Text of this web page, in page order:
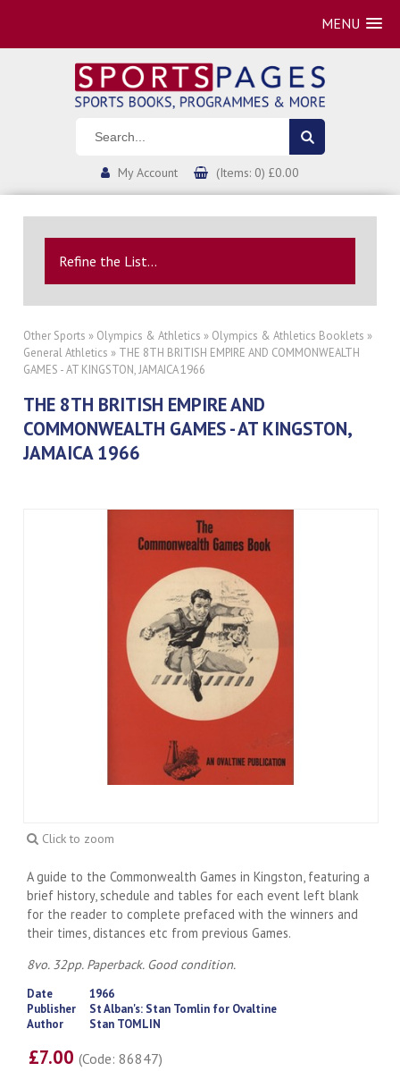
MENU
My Account (Items: 0) £0.00
Refine the List...
Other Sports » Olympics & Athletics » Olympics & Athletics Booklets »
General Athletics » THE 8TH BRITISH EMPIRE AND COMMONWEALTH
GAMES - AT KINGSTON, JAMAICA 1966
THE 8TH BRITISH EMPIRE AND
COMMONWEALTH GAMES - AT KINGSTON,
JAMAICA 1966
Click to zoom
A guide to the Commonwealth Games in Kingston, featuring a
brief history, schedule and tables for each event left blank
for the reader to complete prefaced with the winners and
their times, distances etc from previous Games.
8vo. 32pp. Paperback. Good condition.
Date
1966
Publisher
St Alban's: Stan Tomlin for Ovaltine
Author
Stan TOMLIN
£7.00(Code: 86847)